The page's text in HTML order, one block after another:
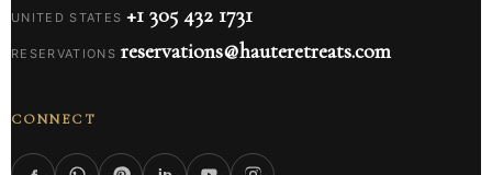
UNITED STATES +1 305 432 1731
RESERVATIONS reservations@hauteretreats.com
CONNECT